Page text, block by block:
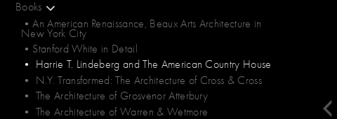
Books
•An American Renaissance, Beaux Arts Architecture in
New York City
•Stanford White in Detail
• Harrie T. Lindeberg and The American Country House
• N.Y. Transformed: The Architecture of Cross & Cross
• The Architecture of Grosvenor Atterbury
• The Architecture of Warren & Wetmore